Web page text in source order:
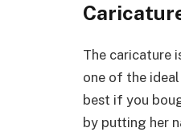
The caricature
one of the
best if you
by putting her